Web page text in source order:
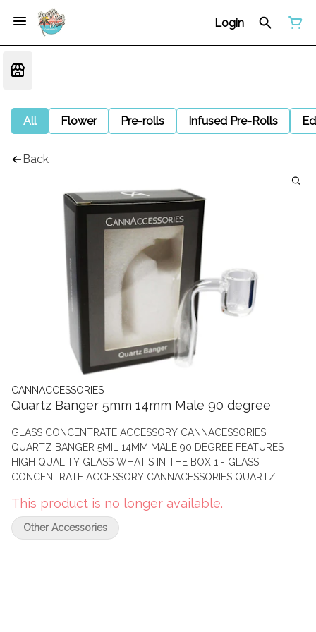
Login
All Flower Pre-rolls Infused Pre-Rolls
Back
CANNACCESSORIES
Quartz Banger 5mm 14mm Male 90 degree
GLASS CONCENTRATE ACCESSORY CANNACESSORIES
QUARTZ BANGER 5MIL 14MM MALE 90 DEGREE FEATURES
HIGH QUALITY GLASS WHAT’S IN THE BOX 1 - GLASS
CONCENTRATE ACCESSORY CANNACESSORIES QUARTZ
This product is no longer available.
Other Accessories